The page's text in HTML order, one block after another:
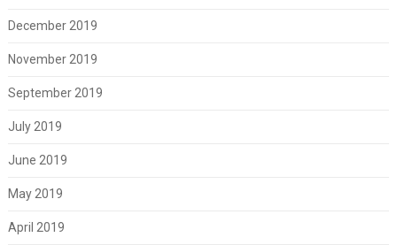
December 2019
November 2019
September 2019
July 2019
June 2019
May 2019
April 2019